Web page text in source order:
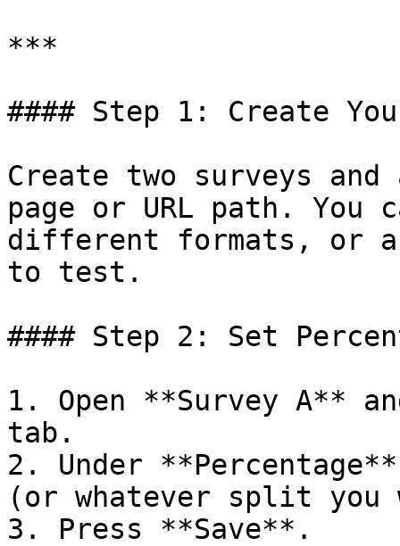
***
#### Step 1: Create
Create two surveys
page or URL path.
different formats, or
to test.
#### Step 2: Set
1. Open **Survey A**
tab.
2. Under
(or whatever split you
3. Press **Save**.